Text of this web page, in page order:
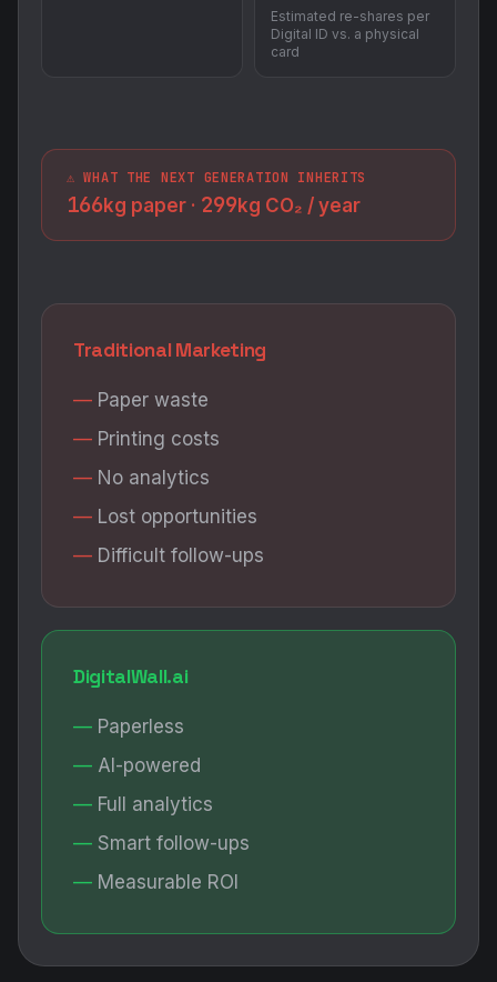
Estimated re-shares per
Digital ID vs. a physical
card
⚠️ WHAT THE NEXT GENERATION INHERITS
166kg paper · 299kg CO₂ / year
Traditional Marketing
Paper waste
Printing costs
No analytics
Lost opportunities
Difficult follow-ups
DigitalWall.ai
Paperless
AI-powered
Full analytics
Smart follow-ups
Measurable ROI